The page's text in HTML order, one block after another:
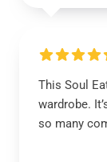
This Soul
wardrobe.
so many